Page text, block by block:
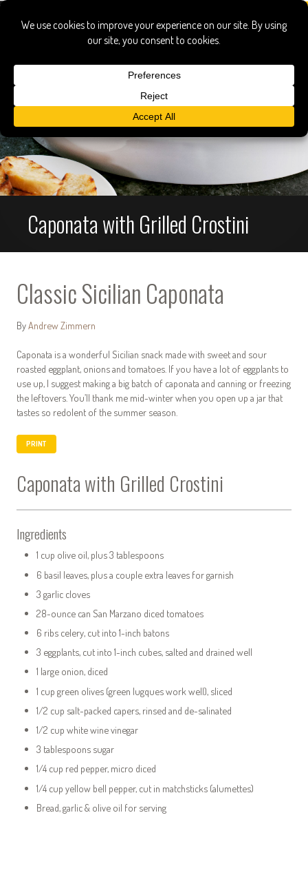
Caponata with Grilled Crostini
Classic Sicilian Caponata
By Andrew Zimmern
Caponata is a wonderful Sicilian snack made with sweet and sour
roasted eggplant, onions and tomatoes. If you have a lot of eggplants to
use up, I suggest making a big batch of caponata and canning or freezing
the leftovers. You’ll thank me mid-winter when you open up a jar that
tastes so redolent of the summer season.
PRINT
Caponata with Grilled Crostini
Ingredients
1 cup olive oil, plus 3 tablespoons
6 basil leaves, plus a couple extra leaves for garnish
3 garlic cloves
28-ounce can San Marzano diced tomatoes
6 ribs celery, cut into 1-inch batons
3 eggplants, cut into 1-inch cubes, salted and drained well
1 large onion, diced
1 cup green olives (green lugques work well), sliced
1/2 cup salt-packed capers, rinsed and de-salinated
1/2 cup white wine vinegar
3 tablespoons sugar
1/4 cup red pepper, micro diced
1/4 cup yellow bell pepper, cut in matchsticks (alumettes)
Bread, garlic & olive oil for serving